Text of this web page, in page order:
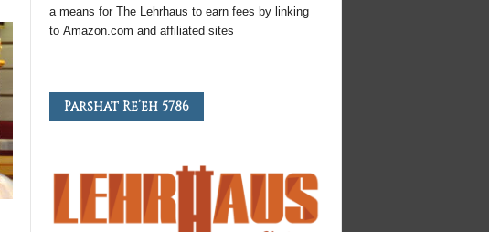
a means for The Lehrhaus to earn fees by linking
to Amazon.com and affiliated sites
Parshat Re’eh 5786